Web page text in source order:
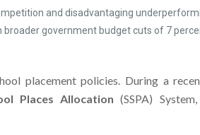
and disadvantaging
broader government budget cuts of 7
placement policies. During a
Places Allocation (SSPA)